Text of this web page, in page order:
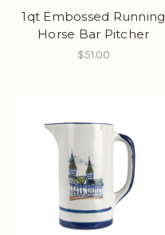
1qt Embossed Running
Horse Bar Pitcher
$51.00